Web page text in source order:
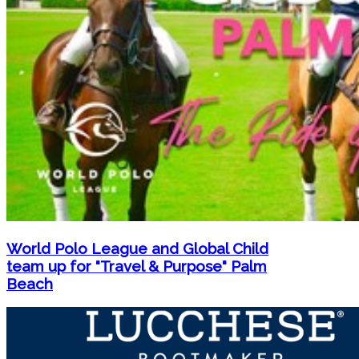
World Polo League and Global Child
team up for "Travel & Purpose" Palm
Beach